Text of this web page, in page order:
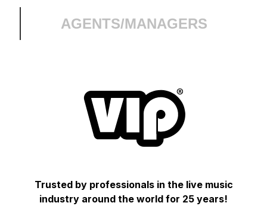
AGENTS/MANAGERS
Trusted by professionals in the live music
industry around the world for 25 years!